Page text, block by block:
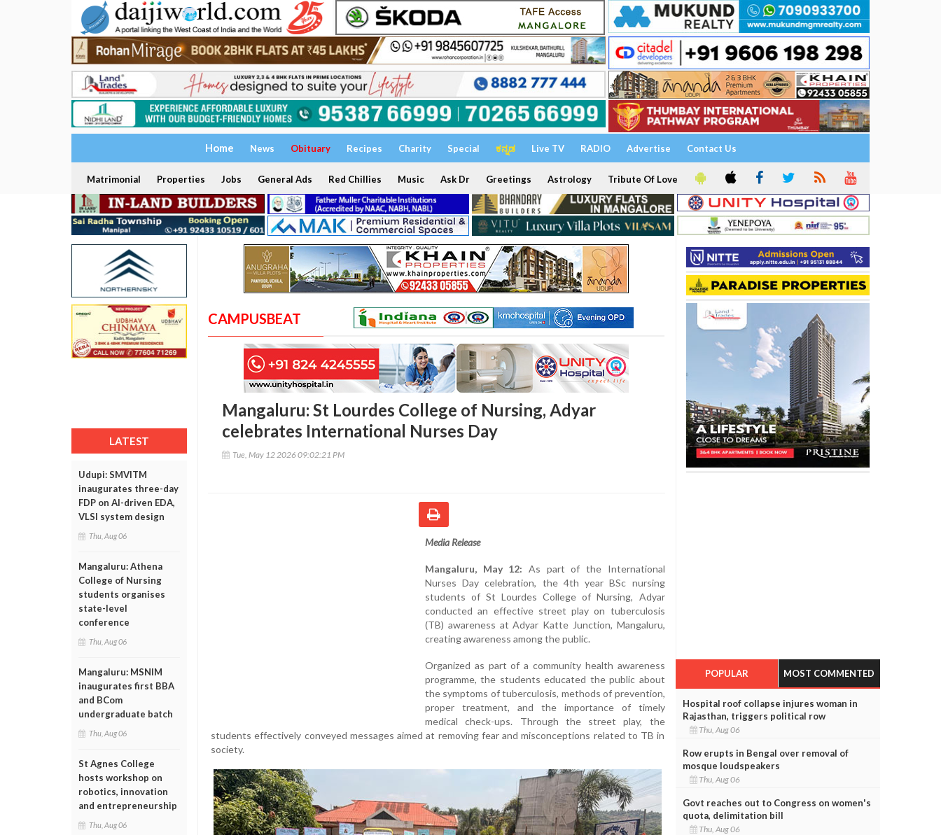
Home News Obituary Recipes Charity Special ಕನ್ನಡ Live TV RADIO Advertise Contact Us
Matrimonial Properties Jobs General Ads Red Chillies Music Ask Dr Greetings Astrology Tribute Of Love
LATEST
Udupi: SMVITM
inaugurates three-day
FDP on AI-driven EDA,
VLSI system design
Thu, Aug 06
Mangaluru: Athena
College of Nursing
students organises
state-level
conference
Thu, Aug 06
Mangaluru: MSNIM
inaugurates first BBA
and BCom
undergraduate batch
Thu, Aug 06
St Agnes College
hosts workshop on
robotics, innovation
and entrepreneurship
Thu, Aug 06
CAMPUSBEAT
Mangaluru: St Lourdes College of Nursing, Adyar
celebrates International Nurses Day
Tue, May 12 2026 09:02:21 PM
Media Release
Mangaluru, May 12: As part of the International
Nurses Day celebration, the 4th year BSc nursing
students of St Lourdes College of Nursing, Adyar
conducted an effective street play on tuberculosis
(TB) awareness at Adyar Katte Junction, Mangaluru,
creating awareness among the public.
Organized as part of a community health awareness
programme, the students educated the public about
the symptoms of tuberculosis, methods of prevention,
proper treatment, and the importance of timely
medical check-ups. Through the street play, the
students effectively conveyed messages aimed at removing fear and misconceptions related to TB in
society.
POPULAR MOST COMMENTED
Hospital roof collapse injures woman in
Rajasthan, triggers political row
Thu, Aug 06
Row erupts in Bengal over removal of
mosque loudspeakers
Thu, Aug 06
Govt reaches out to Congress on women's
quota, delimitation bill
Thu, Aug 06